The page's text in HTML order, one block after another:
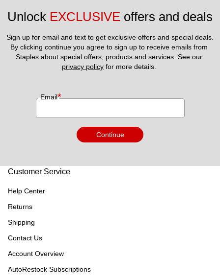
Unlock EXCLUSIVE offers and deals
Sign up for email and text to get exclusive offers and special deals.
By clicking continue you agree to sign up to receive emails from
privacy policy for more details.
Email*
Continue
Customer Service
Help Center
Returns
Shipping
Contact Us
Account Overview
AutoRestock Subscriptions